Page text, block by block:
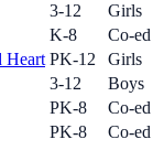
3-12 Girls
K-8 Co-ed
Heart PK-12 Girls
3-12 Boys
PK-8 Co-ed
PK-8 Co-ed